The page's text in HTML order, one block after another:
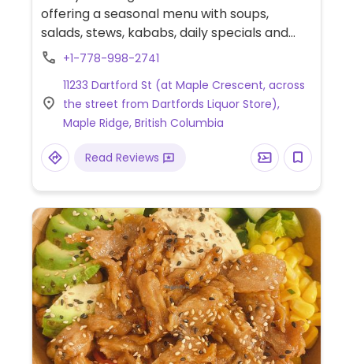
offering a seasonal menu with soups,
salads, stews, kababs, daily specials and
more.+1-778-998-2741
11233 Dartford St (at Maple Crescent, across
the street from Dartfords Liquor Store),
Maple Ridge, British Columbia
Read Reviews